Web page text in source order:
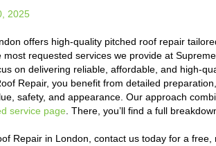
2025
offers high-quality pitched roof repair
requested services we provide at
on delivering reliable, affordable, and high-
Repair, you benefit from detailed
safety, and appearance. Our approach
service page . There, you’ll find a full
Repair in London, contact us today for a